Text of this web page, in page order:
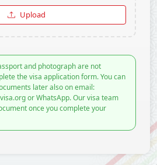
Upload
and photograph are not
the visa application form. You can
later also on email:
or WhatsApp. Our visa team
once you complete your